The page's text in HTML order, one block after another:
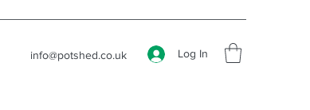
info@potshed.co.uk Log In